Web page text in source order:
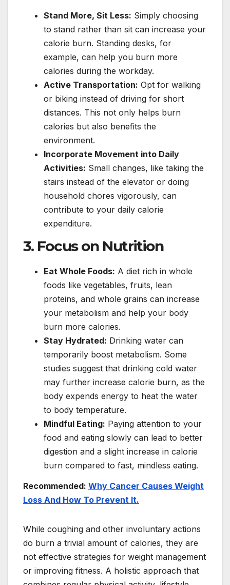
Stand More, Sit Less: Simply choosing
to stand rather than sit can increase your
calorie burn. Standing desks, for
example, can help you burn more
calories during the workday.
Active Transportation: Opt for walking
or biking instead of driving for short
distances. This not only helps burn
calories but also benefits the
environment.
Incorporate Movement into Daily
Activities: Small changes, like taking the
stairs instead of the elevator or doing
household chores vigorously, can
contribute to your daily calorie
expenditure.
3. Focus on Nutrition
Eat Whole Foods: A diet rich in whole
foods like vegetables, fruits, lean
proteins, and whole grains can increase
your metabolism and help your body
burn more calories.
Stay Hydrated: Drinking water can
temporarily boost metabolism. Some
studies suggest that drinking cold water
may further increase calorie burn, as the
body expends energy to heat the water
to body temperature.
Mindful Eating: Paying attention to your
food and eating slowly can lead to better
digestion and a slight increase in calorie
burn compared to fast, mindless eating.
Recommended: Why Cancer Causes Weight
Loss And How To Prevent It.
While coughing and other involuntary actions
do burn a trivial amount of calories, they are
not effective strategies for weight management
or improving fitness. A holistic approach that